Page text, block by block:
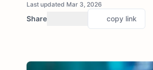
Last updated Mar 3, 2026
Share copy link